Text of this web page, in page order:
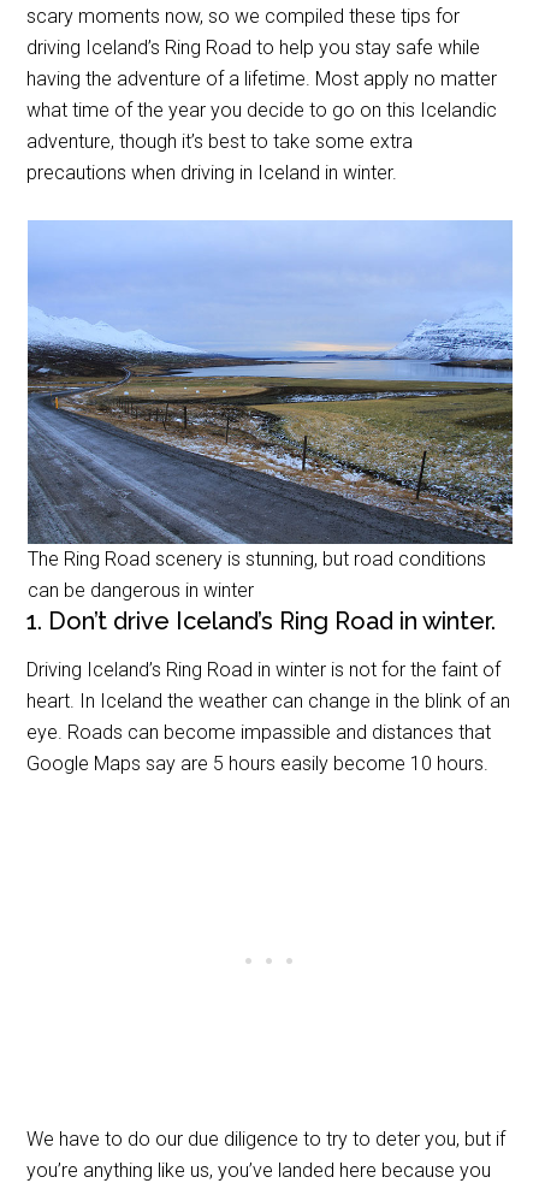
scary moments now, so we compiled these tips for
driving Iceland’s Ring Road to help you stay safe while
having the adventure of a lifetime. Most apply no matter
what time of the year you decide to go on this Icelandic
adventure, though it’s best to take some extra
precautions when driving in Iceland in winter.
The Ring Road scenery is stunning, but road conditions
can be dangerous in winter
1. Don’t drive Iceland’s Ring Road in winter.
Driving Iceland’s Ring Road in winter is not for the faint of
heart. In Iceland the weather can change in the blink of an
eye. Roads can become impassible and distances that
Google Maps say are 5 hours easily become 10 hours.
We have to do our due diligence to try to deter you, but if
you’re anything like us, you’ve landed here because you